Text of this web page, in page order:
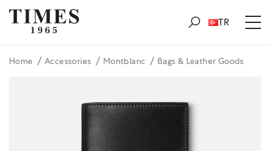
TR
Home Accessories Montblanc Bags & Leather Goods